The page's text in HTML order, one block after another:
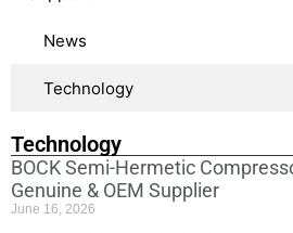
News
Technology
Technology
BOCK Semi-Hermetic
Genuine & OEM Supplier
June 16, 2026